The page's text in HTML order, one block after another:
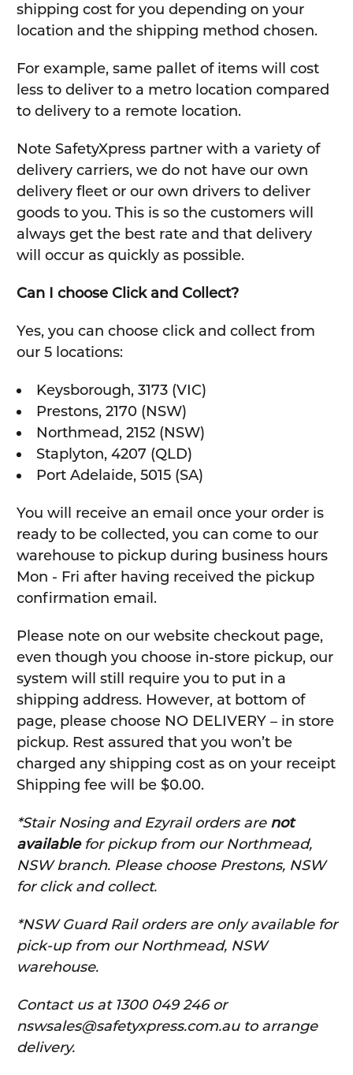
shipping cost for you depending on your
location and the shipping method chosen.
For example, same pallet of items will cost
less to deliver to a metro location compared
to delivery to a remote location.
Note SafetyXpress partner with a variety of
delivery carriers, we do not have our own
delivery fleet or our own drivers to deliver
goods to you. This is so the customers will
always get the best rate and that delivery
will occur as quickly as possible.
Can I choose Click and Collect?
Yes, you can choose click and collect from
our 5 locations:
Keysborough, 3173 (VIC)
Prestons, 2170 (NSW)
Northmead, 2152 (NSW)
Staplyton, 4207 (QLD)
Port Adelaide, 5015 (SA)
You will receive an email once your order is
ready to be collected, you can come to our
warehouse to pickup during business hours
Mon - Fri after having received the pickup
confirmation email.
Please note on our website checkout page,
even though you choose in-store pickup, our
system will still require you to put in a
shipping address. However, at bottom of
page, please choose NO DELIVERY – in store
pickup. Rest assured that you won’t be
charged any shipping cost as on your receipt
Shipping fee will be $0.00.
*Stair Nosing and Ezyrail orders are not
availablefor pickup from our Northmead,
NSW branch. Please choose Prestons, NSW
for click and collect.
*NSW Guard Rail orders are only available for
pick-up from our Northmead, NSW
warehouse.
Contact us at 1300 049 246 or
nswsales@safetyxpress.com.au to arrange
delivery.